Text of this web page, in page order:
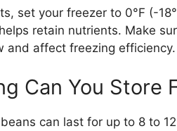
set your freezer to 0°F (-
retain nutrients. Make
and affect freezing efficiency.
Can You Store
can last for up to 8 to